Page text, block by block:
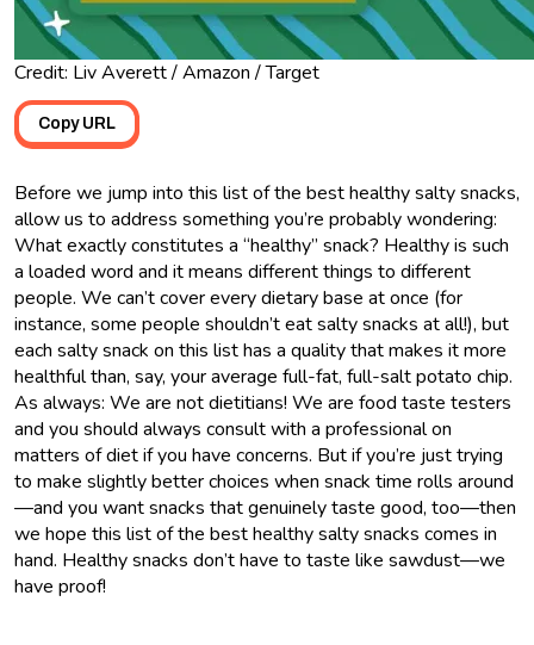
Credit: Liv Averett / Amazon / Target
Copy URL
Before we jump into this list of the best healthy salty snacks,
allow us to address something you’re probably wondering:
What exactly constitutes a “healthy” snack? Healthy is such
a loaded word and it means different things to different
people. We can’t cover every dietary base at once (for
instance, some people shouldn’t eat salty snacks at all!), but
each salty snack on this list has a quality that makes it more
healthful than, say, your average full-fat, full-salt potato chip.
As always: We are not dietitians! We are food taste testers
and you should always consult with a professional on
matters of diet if you have concerns. But if you’re just trying
to make slightly better choices when snack time rolls around
—and you want snacks that genuinely taste good, too—then
we hope this list of the best healthy salty snacks comes in
hand. Healthy snacks don’t have to taste like sawdust—we
have proof!